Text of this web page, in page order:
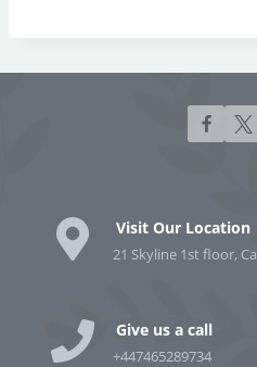
Visit Our Location
21 Skyline 1st floor,
Give us a call
+447465289734